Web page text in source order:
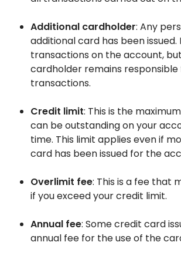
Additional cardholder: Any
additional card has been
transactions on the account,
cardholder remains responsible
transactions.
Credit limit: This is the
can be outstanding on your
time. This limit applies even if
card has been issued for the
Overlimit fee: This is a fee that
if you exceed your credit limit.
Annual fee: Some credit card
annual fee for the use of the